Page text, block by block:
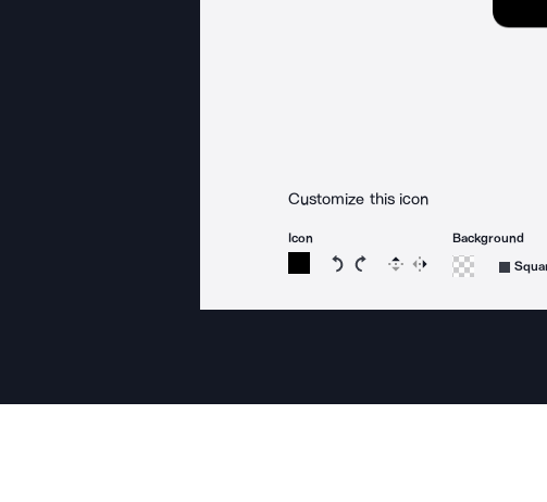
Customize this icon
Icon
Rotate icon 15 degrees
Rotate icon 15 degrees
Flip Reverse
Background